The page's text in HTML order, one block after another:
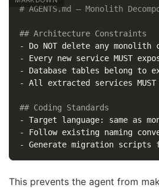
# AGENTS.md — Monolith
## Architecture Constraints
-
-
-
- All extracted services
## Coding Standards
-
-
-
This prevents the agent from